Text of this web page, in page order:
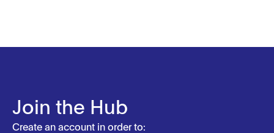
Join the Hub
Create an account in order to: